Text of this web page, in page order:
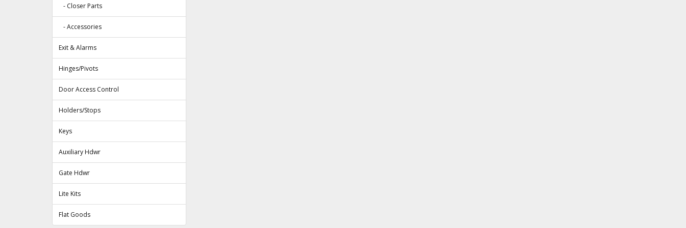
- Closer Parts
- Accessories
Exit & Alarms
Hinges/Pivots
Door Access Control
Holders/Stops
Keys
Auxiliary Hdwr
Gate Hdwr
Lite Kits
Flat Goods